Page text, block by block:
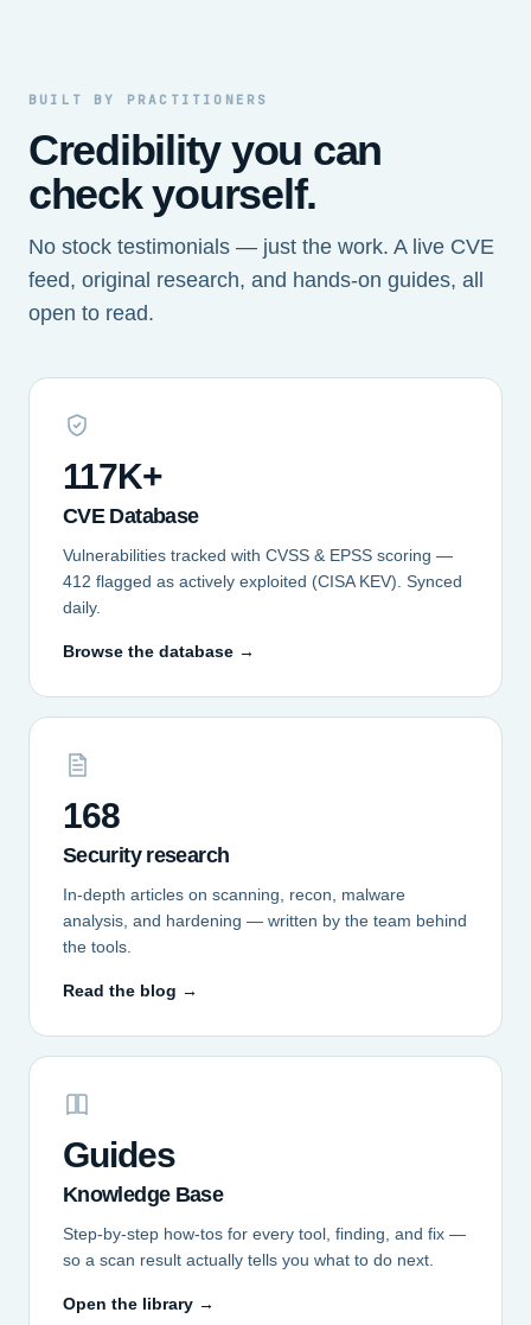
BUILT BY PRACTITIONERS
Credibility you can
check yourself.
No stock testimonials — just the work. A live CVE
feed, original research, and hands-on guides, all
open to read.
117K+
CVE Database
Vulnerabilities tracked with CVSS & EPSS scoring —
412 flagged as actively exploited (CISA KEV). Synced
daily.
Browse the database →
168
Security research
In-depth articles on scanning, recon, malware
analysis, and hardening — written by the team behind
the tools.
Read the blog →
Guides
Knowledge Base
Step-by-step how-tos for every tool, finding, and fix —
so a scan result actually tells you what to do next.
Open the library →